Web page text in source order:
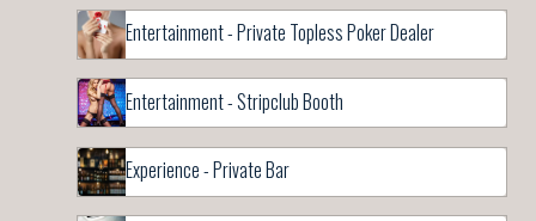
Entertainment - Private Topless Poker Dealer
Entertainment - Stripclub Booth
Experience - Private Bar